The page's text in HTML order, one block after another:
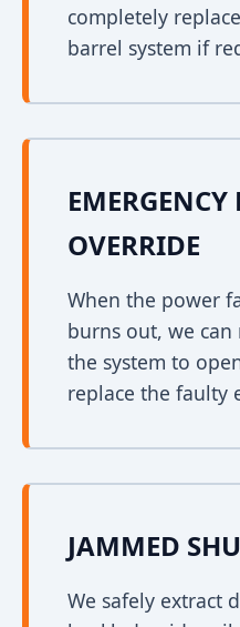
completely
barrel system if
OVERRIDE
When the power
burns out, we
the system to
replace the faulty
JAMMED
We safely extract